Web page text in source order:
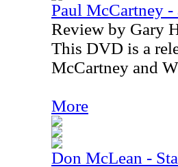
Paul McCartney
Review by Gary
This DVD is a
McCartney and
More
Don McLean -